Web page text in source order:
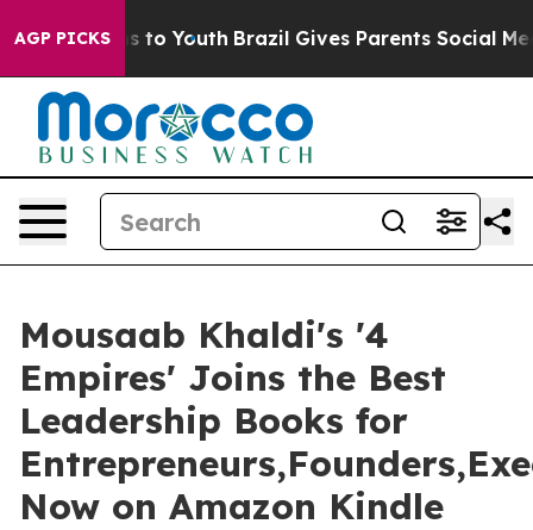
AGP PICKSto Youth Brazil Gives Parents Social Media
Mousaab Khaldi's '4
Empires' Joins the Best
Leadership Books for
Now on Amazon Kindle